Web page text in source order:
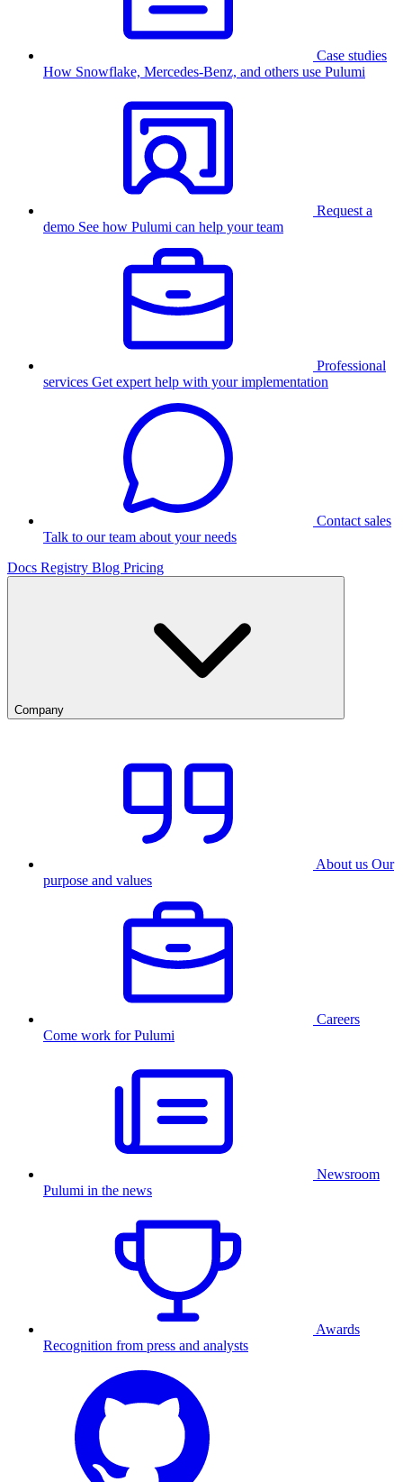
Case studies
How Snowflake, Mercedes-Benz, and others use Pulumi
Request a
demo See how Pulumi can help your team
Professional
services Get expert help with your implementation
Contact sales
Talk to our team about your needs
Docs Registry Blog Pricing
Company
About us Our
purpose and values
Careers
Come work for Pulumi
Newsroom
Pulumi in the news
Awards
Recognition from press and analysts